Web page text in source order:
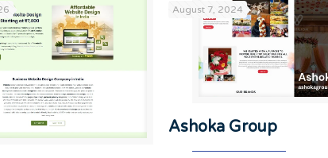
August 7, 2024
Ashoka Group